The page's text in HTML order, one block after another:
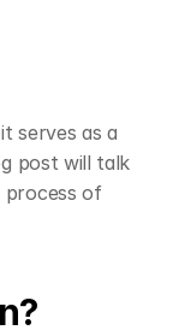
serves as a
post will talk
of